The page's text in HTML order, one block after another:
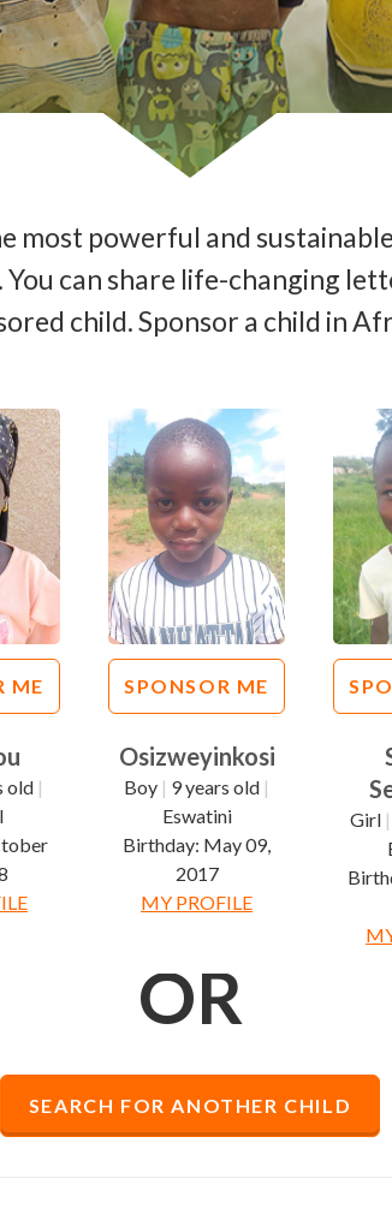
most powerful and
You can share life-changing
child. Sponsor a child in
ME
old |
SPONSOR ME
Osizweyinkosi
Boy | 9 years old |
Eswatini
Birthday: May 09,
2017
MY PROFILE
Girl |
OR
SEARCH FOR ANOTHER CHILD